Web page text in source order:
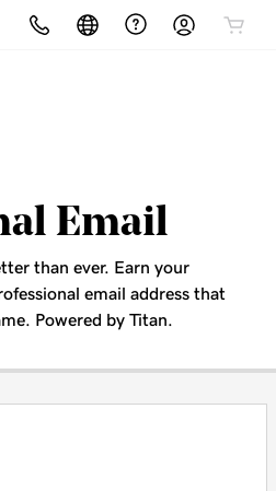
Email
than ever. Earn your
email address that
Powered by Titan.